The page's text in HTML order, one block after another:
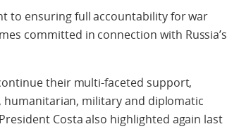
to ensuring full accountability for war
committed in connection with Russia’s
their multi-faceted support,
military and diplomatic
Costa also highlighted again last